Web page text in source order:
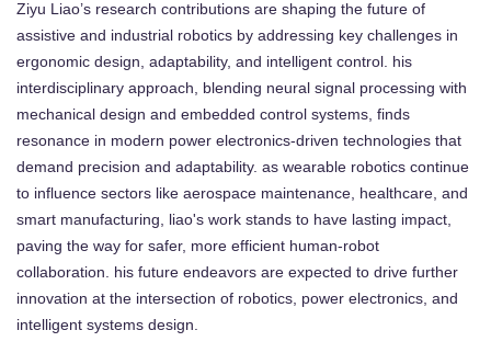
Ziyu Liao’s research contributions are shaping the future of
assistive and industrial robotics by addressing key challenges in
ergonomic design, adaptability, and intelligent control. his
interdisciplinary approach, blending neural signal processing with
mechanical design and embedded control systems, finds
resonance in modern power electronics-driven technologies that
demand precision and adaptability. as wearable robotics continue
to influence sectors like aerospace maintenance, healthcare, and
smart manufacturing, liao's work stands to have lasting impact,
paving the way for safer, more efficient human-robot
collaboration. his future endeavors are expected to drive further
innovation at the intersection of robotics, power electronics, and
intelligent systems design.